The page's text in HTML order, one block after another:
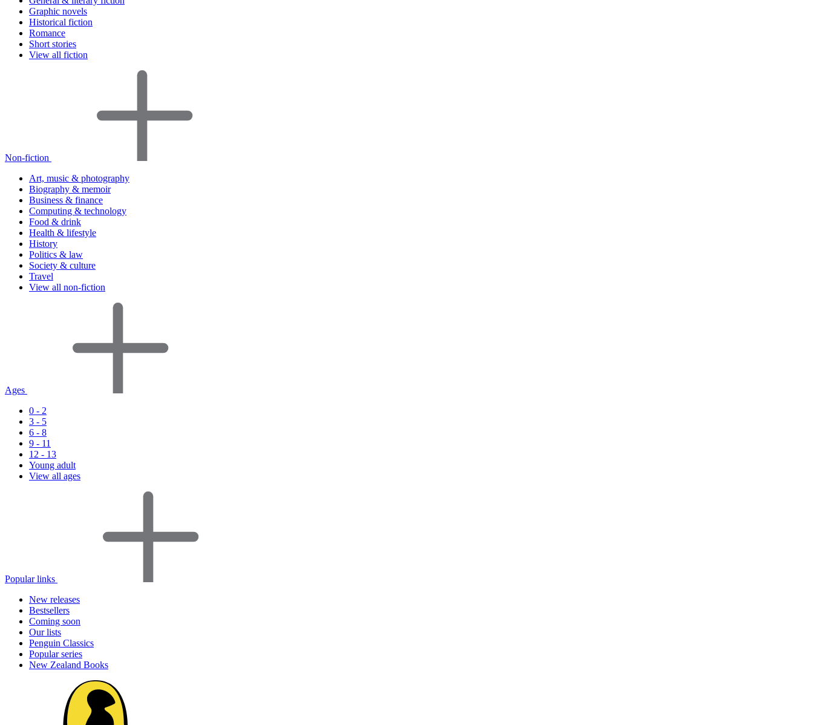
Graphic novels
Historical fiction
Romance
Short stories
View all fiction
Non-fiction
Art, music & photography
Biography & memoir
Business & finance
Computing & technology
Food & drink
Health & lifestyle
History
Politics & law
Society & culture
Travel
View all non-fiction
Ages
0 - 2
3 - 5
6 - 8
9 - 11
12 - 13
Young adult
View all ages
Popular links
New releases
Bestsellers
Coming soon
Our lists
Penguin Classics
Popular series
New Zealand Books